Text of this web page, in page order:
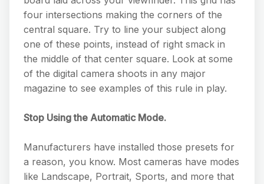
four intersections making the corners of the
central square. Try to line your subject along
one of these points, instead of right smack in
the middle of that center square. Look at some
of the digital camera shoots in any major
magazine to see examples of this rule in play.
Stop Using the Automatic Mode.
Manufacturers have installed those presets for
a reason, you know. Most cameras have modes
like Landscape, Portrait, Sports, and more that